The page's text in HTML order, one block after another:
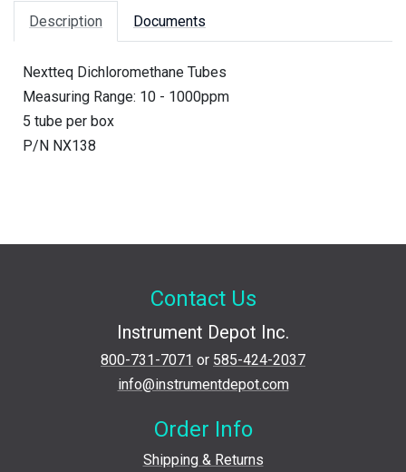
Description Documents
Nextteq Dichloromethane Tubes
Measuring Range: 10 - 1000ppm
5 tube per box
P/N NX138
Contact Us
Instrument Depot Inc.
800-731-7071 or 585-424-2037
info@instrumentdepot.com
Order Info
Shipping & Returns